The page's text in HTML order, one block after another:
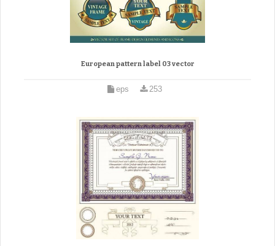
European pattern label 03 vector
eps 253